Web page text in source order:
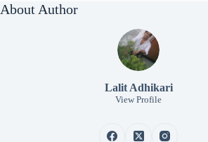
About Author
Lalit Adhikari
View Profile